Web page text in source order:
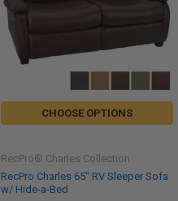
CHOOSE OPTIONS
RecPro Charles 65" RV Sleeper Sofa
w/ Hide-a-Bed
RecPro® Charles Collection